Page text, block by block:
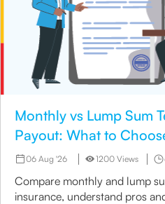
Monthly vs Lump Sum
Payout: What to
06 Aug '26 1200 Views
Compare monthly and lump
insurance, understand pros